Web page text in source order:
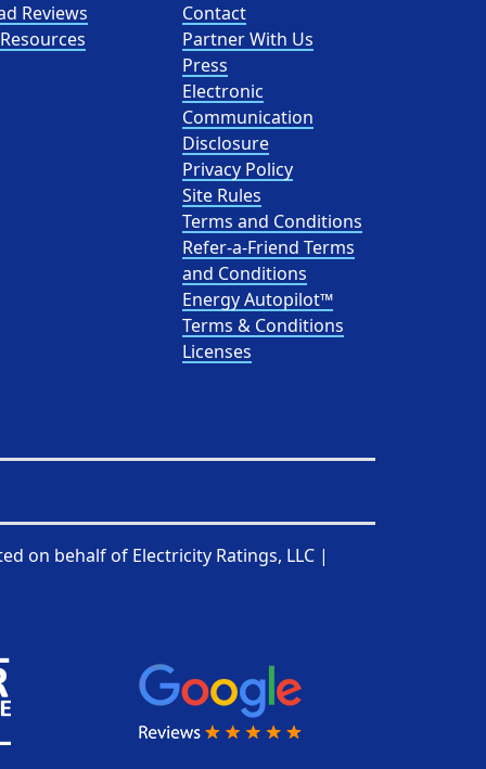
Reviews
Contact
Partner With Us
Press
Electronic
Communication
Disclosure
Privacy Policy
Site Rules
Terms and Conditions
Refer-a-Friend Terms
and Conditions
Energy Autopilot™
Terms & Conditions
Licenses
on behalf of Electricity Ratings, LLC |